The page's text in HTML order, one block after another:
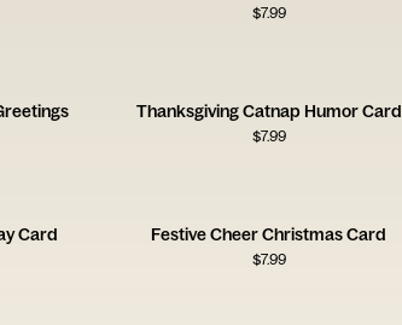
$7.99
Thanksgiving Catnap Humor Card
$7.99
Card Festive Cheer Christmas Card
$7.99